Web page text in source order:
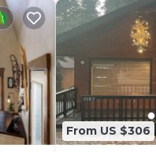
From US $306